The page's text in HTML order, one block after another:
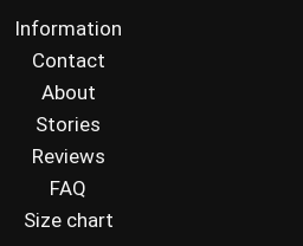
Information
Contact
About
Stories
Reviews
FAQ
Size chart